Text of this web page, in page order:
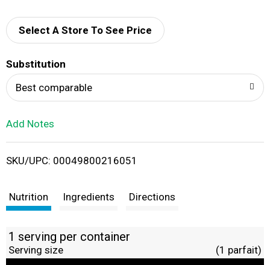
d
i
t
Select A Store To See Price
Substitution
Best comparable
Add Notes
SKU/UPC: 00049800216051
Nutrition Ingredients Directions
1 serving per container
Serving size (1 parfait)